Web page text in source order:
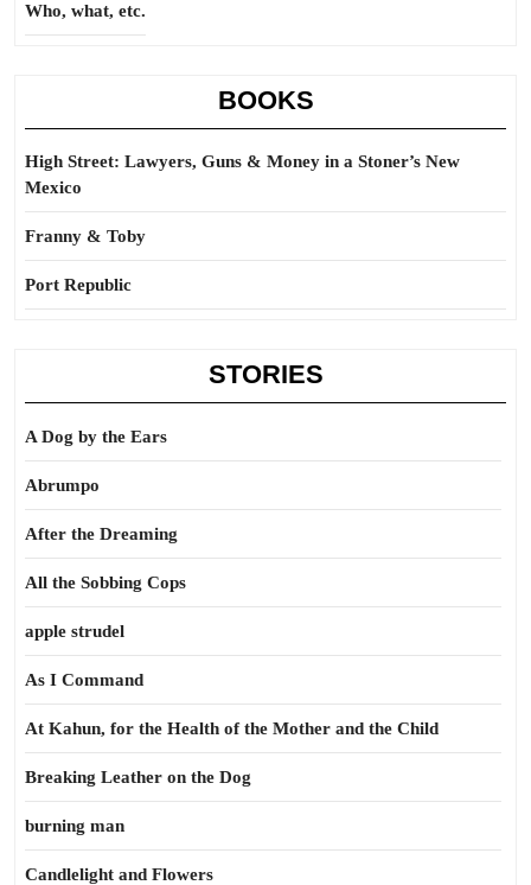
Who, what, etc.
BOOKS
High Street: Lawyers, Guns & Money in a Stoner’s New
Mexico
Franny & Toby
Port Republic
STORIES
A Dog by the Ears
Abrumpo
After the Dreaming
All the Sobbing Cops
apple strudel
As I Command
At Kahun, for the Health of the Mother and the Child
Breaking Leather on the Dog
burning man
Candlelight and Flowers